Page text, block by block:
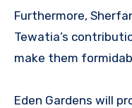
Furthermore,
Tewatia’s
make them
Eden Gardens will